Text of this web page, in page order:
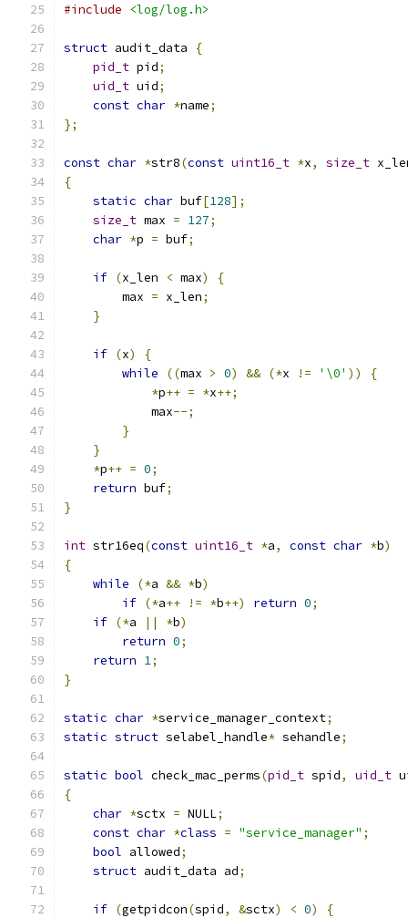
#include
<log/log.h>
struct audit_data
{
pid_t pid;
uid_t uid;
const char *name;
};
const char *str8(const uint16_t *x, size_t
{
static char buf[128];
size_t max = 127;
char *p = buf;
if (x_len < max)
{
        max
= x_len;
}
if (x)
{
while
((max > 0) && (*x != '\0' ))
{
*p++ = *x++;
            max
--;
}
}
*p++ = 0;
return buf;
}
int str16eq(const uint16_t *a, const char *b)
{
while
(*a && *b)
if (*a++ != *b++) return 0;
if (*a || *b)
return 0;
return 1;
}
static char *service_manager_context;
static struct selabel_handle* sehandle;
static bool check_mac_perms(pid_t spid, uid_t
{
char *sctx = NULL;
const char *class = "service_manager" ;
bool allowed;
struct audit_data ad;
if (getpidcon(spid, &sctx) < 0)
{